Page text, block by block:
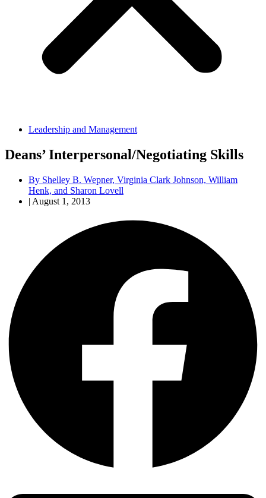
Leadership and Management
Deans’ Interpersonal/Negotiating Skills
By Shelley B. Wepner, Virginia Clark Johnson, William
Henk, and Sharon Lovell
| August 1, 2013